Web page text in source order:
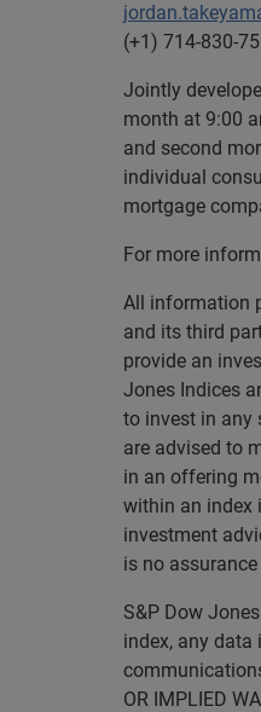
(+1) 714-830-
Jointly
month at 9:00
and second
individual
mortgage
For more
All information
and its third
provide an
Jones Indices
to invest in any
are advised to
in an offering
within an index
investment
is no
S&P Dow
index, any
OR IMPLIED